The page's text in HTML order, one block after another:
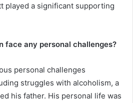
played a significant supporting
face any personal challenges?
personal challenges
struggles with alcoholism, a
his father. His personal life was